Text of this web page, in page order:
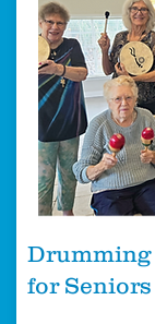
Drumming
for Seniors